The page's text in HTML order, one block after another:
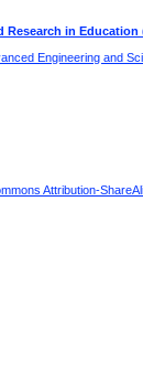
in Education
Engineering and
Attribution-